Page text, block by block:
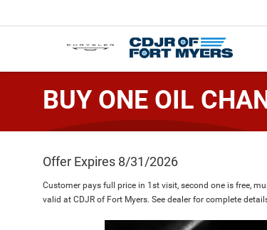
BUY ONE OIL
Offer Expires 8/31/2026
Customer pays full price in 1st visit, second one is free,
valid at CDJR of Fort Myers. See dealer for complete